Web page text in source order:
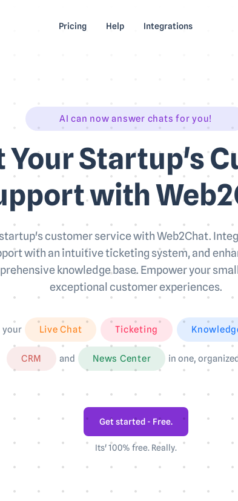
Pricing Help Integrations
AI can now answer chats for you!
Your Startup's
with
customer service with Web2Chat.
with an intuitive ticketing system, and
knowledge base. Empower your
exceptional customer experiences.
your Live Chat Ticketing
CRM and News Center in one,
Get started - Free.
Its' 100% free. Really.